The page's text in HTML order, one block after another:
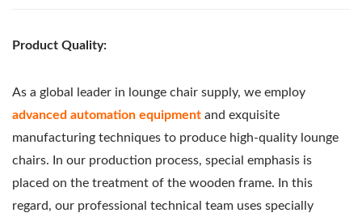
Product Quality:
As a global leader in lounge chair supply, we employ
advanced automation equipment and exquisite
manufacturing techniques to produce high-quality lounge
chairs. In our production process, special emphasis is
placed on the treatment of the wooden frame. In this
regard, our professional technical team uses specially